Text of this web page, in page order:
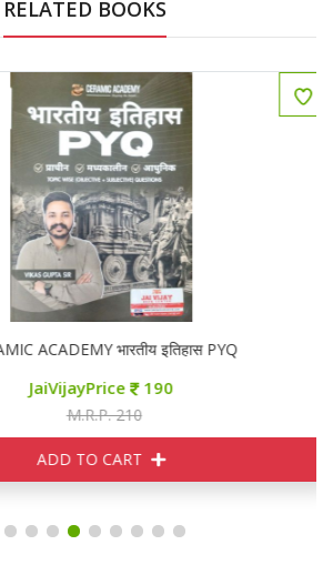
RELATED BOOKS
ACADEMY भारतीय इतिहास PYQ
JaiVijayPrice 190
M.R.P. 210
ADD TO CART